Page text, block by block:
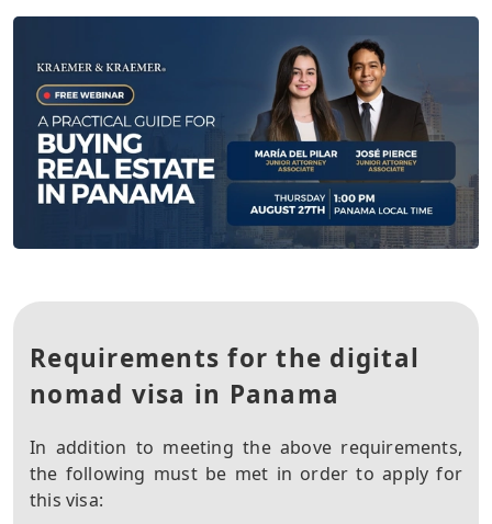
Requirements for the digital
nomad visa in Panama
In addition to meeting the above requirements,
the following must be met in order to apply for
this visa: